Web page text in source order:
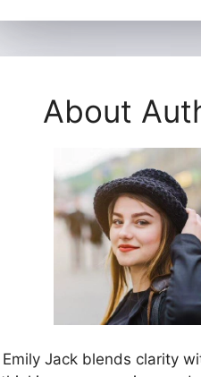
About
Emily Jack blends clarity